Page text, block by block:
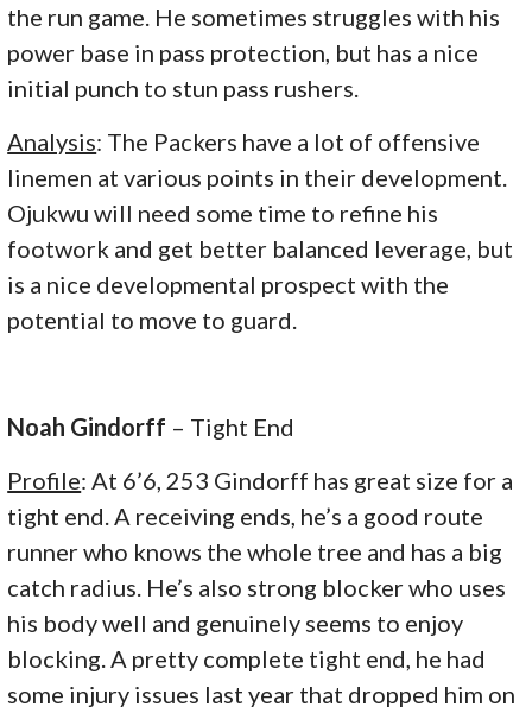
the run game. He sometimes struggles with his
power base in pass protection, but has a nice
initial punch to stun pass rushers.
Analysis: The Packers have a lot of offensive
linemen at various points in their development.
Ojukwu will need some time to refine his
footwork and get better balanced leverage, but
is a nice developmental prospect with the
potential to move to guard.
Noah Gindorff – Tight End
Profile: At 6’6, 253 Gindorff has great size for a
tight end. A receiving ends, he’s a good route
runner who knows the whole tree and has a big
catch radius. He’s also strong blocker who uses
his body well and genuinely seems to enjoy
blocking. A pretty complete tight end, he had
some injury issues last year that dropped him on